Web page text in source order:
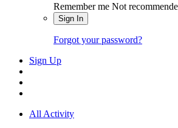
Remember me Not
Sign In
Forgot your password?
Sign Up
All Activity